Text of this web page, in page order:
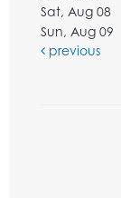
Sat, Aug 08
Sun, Aug 09
previous